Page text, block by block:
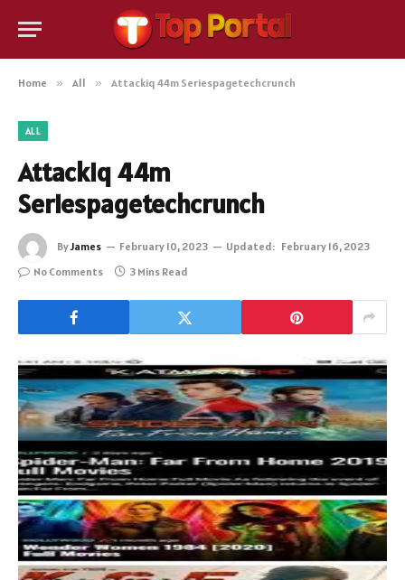
Home » All » Attackiq 44m Seriespagetechcrunch
ALL
Attackiq 44m
Seriespagetechcrunch
ByJames February 10, 2023 Updated: February 16, 2023
No Comments
3 Mins Read